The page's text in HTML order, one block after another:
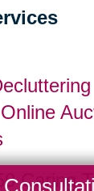
Online
Caring